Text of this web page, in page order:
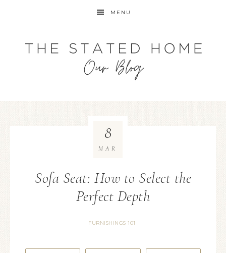
MENU
Sofa Seat: How to Select the
Perfect Depth
FURNISHINGS 101
8
MAR